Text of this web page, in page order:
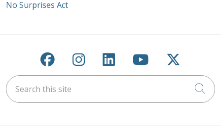
No Surprises Act
Follow us on Facebook
Follow us on
Follow us on
Follow us on
Follow
Search this site